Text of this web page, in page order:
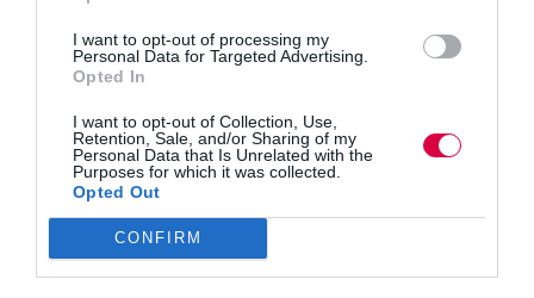
I want to opt-out of processing my
Personal Data for Targeted Advertising.
Opted In
I want to opt-out of Collection, Use,
Retention, Sale, and/or Sharing of my
Personal Data that Is Unrelated with the
Purposes for which it was collected.
Opted Out
CONFIRM
AI
that
respond
to
emotions,
the
gap
between
traditional
careers
Content
Resources
Magazine
Subscribe to our newsletter
#TJtalks
Events
Partner Directory
Contact Us